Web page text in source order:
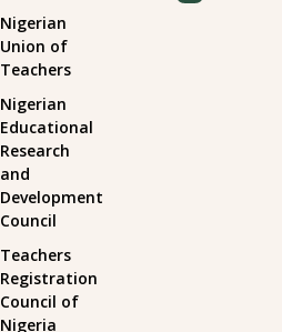
Nigerian
Union of
Teachers
Nigerian
Educational
Research
and
Development
Council
Teachers
Registration
Council of
Nigeria